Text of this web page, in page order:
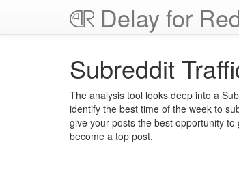
Delay for
Subreddit
The analysis tool looks deep into a
identify the best time of the week to
give your posts the best opportunity to
become a top post.